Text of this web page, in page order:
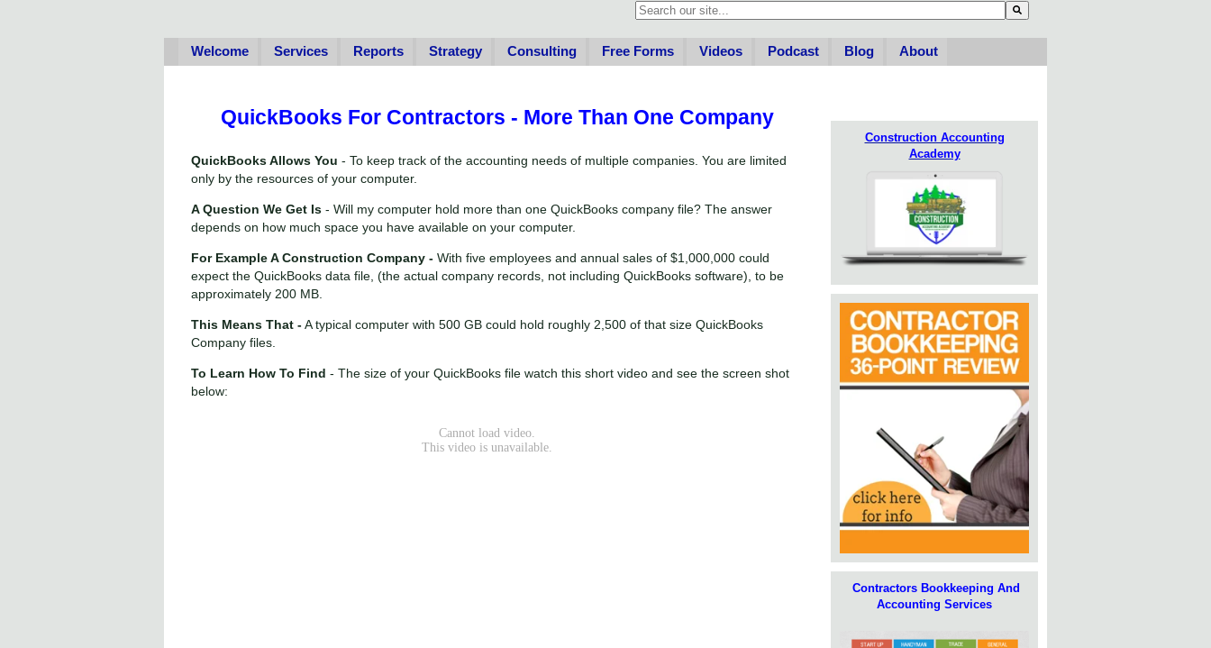
This is a search field with an auto-suggest feature attached.
Welcome Services Reports Strategy Consulting Free Forms Videos Podcast Blog About
QuickBooks For Contractors - More Than One Company
QuickBooks Allows You - To keep track of the accounting needs of multiple companies. You are limited
only by the resources of your computer.
A Question We Get Is - Will my computer hold more than one QuickBooks company file? The answer
depends on how much space you have available on your computer.
For Example A Construction Company - With five employees and annual sales of $1,000,000 could
expect the QuickBooks data file, (the actual company records, not including QuickBooks software), to be
approximately 200 MB.
This Means That -A typical computer with 500 GB could hold roughly 2,500 of that size QuickBooks
Company files.
To Learn How To Find - The size of your QuickBooks file watch this short video and see the screen shot
below:
Construction Accounting
Academy
Contractors Bookkeeping And
Accounting Services